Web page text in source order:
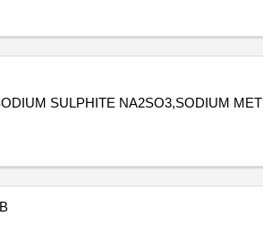
SULPHITE NA2SO3,SODIUM MET